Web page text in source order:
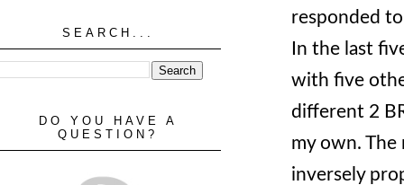
responded
In the last
with five
different 2
my own.
inversely
SEARCH...
DO YOU HAVE A
QUESTION?